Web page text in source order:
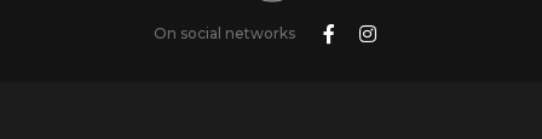
On social networks